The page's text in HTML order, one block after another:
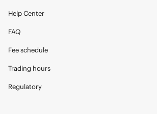
Help Center
FAQ
Fee schedule
Trading hours
Regulatory